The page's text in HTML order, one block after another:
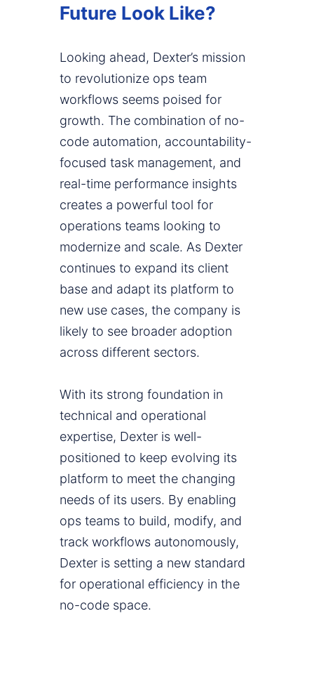
Future Look Like?
Looking ahead, Dexter’s mission
to revolutionize ops team
workflows seems poised for
growth. The combination of no-
code automation, accountability-
focused task management, and
real-time performance insights
creates a powerful tool for
operations teams looking to
modernize and scale. As Dexter
continues to expand its client
base and adapt its platform to
new use cases, the company is
likely to see broader adoption
across different sectors.
With its strong foundation in
technical and operational
expertise, Dexter is well-
positioned to keep evolving its
platform to meet the changing
needs of its users. By enabling
ops teams to build, modify, and
track workflows autonomously,
Dexter is setting a new standard
for operational efficiency in the
no-code space.